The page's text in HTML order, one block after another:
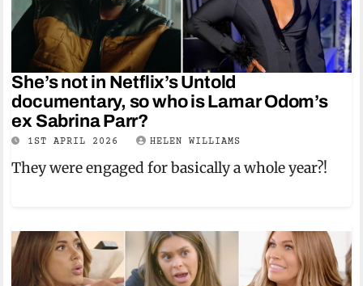
She’s not in Netflix’s Untold
documentary, so who is Lamar Odom’s
ex Sabrina Parr?
1ST APRIL 2026 HELEN WILLIAMS
They were engaged for basically a whole year?!